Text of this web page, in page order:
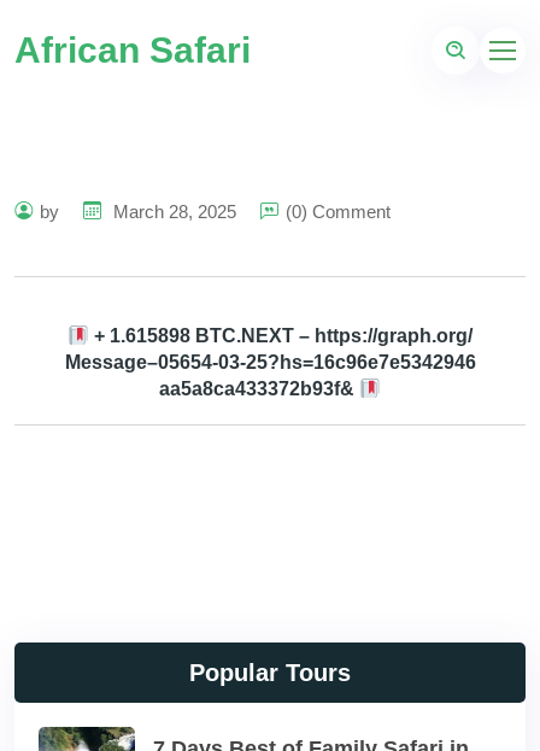
African Safari
by March 28, 2025 (0) Comment
+ 1.615898 BTC.NEXT – https://graph.org/
Message–05654-03-25?hs=16c96e7e5342946
aa5a8ca433372b93f&
Popular Tours